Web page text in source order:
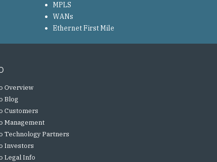
MPLS
WANs
Ethernet First Mile
Overview
Blog
Customers
Management
Technology Partners
Investors
Legal Info